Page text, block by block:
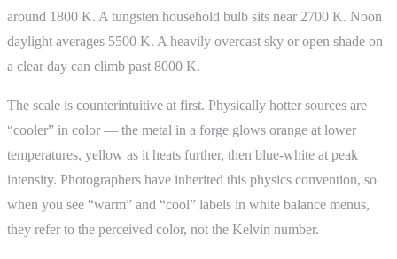
around 1800 K. A tungsten household bulb sits near 2700 K. Noon
daylight averages 5500 K. A heavily overcast sky or open shade on
a clear day can climb past 8000 K.
The scale is counterintuitive at first. Physically hotter sources are
“cooler” in color — the metal in a forge glows orange at lower
temperatures, yellow as it heats further, then blue-white at peak
intensity. Photographers have inherited this physics convention, so
when you see “warm” and “cool” labels in white balance menus,
they refer to the perceived color, not the Kelvin number.